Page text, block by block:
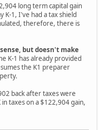
long term capital gain
K-1, I've had a tax shield
therefore, there is
but doesn't make
K-1 has already provided
the K1 preparer
back after taxes were
taxes on a $122,904 gain,